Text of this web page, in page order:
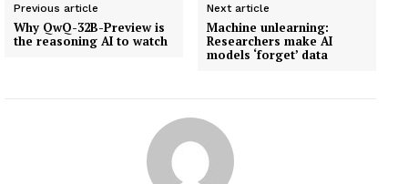
Previous article
Why QwQ-32B-Preview is
the reasoning AI to watch
Next article
Machine unlearning:
Researchers make AI
models ‘forget’ data